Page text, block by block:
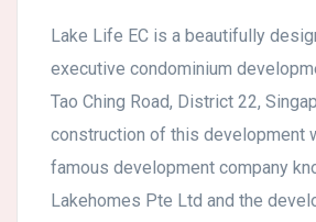
Lake Life EC is a beautifully
executive condominium
Tao Ching Road, District 22,
construction of this development
famous development company
Lakehomes Pte Ltd and the